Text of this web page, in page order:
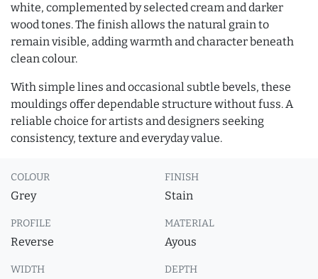
white, complemented by selected cream and darker
wood tones. The finish allows the natural grain to
remain visible, adding warmth and character beneath
clean colour.
With simple lines and occasional subtle bevels, these
mouldings offer dependable structure without fuss. A
reliable choice for artists and designers seeking
consistency, texture and everyday value.
COLOUR
Grey
FINISH
Stain
PROFILE
Reverse
MATERIAL
Ayous
WIDTH DEPTH